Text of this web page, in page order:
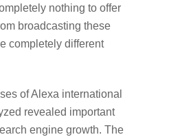
nothing to offer
broadcasting these
completely different
of Alexa international
revealed important
engine growth. The